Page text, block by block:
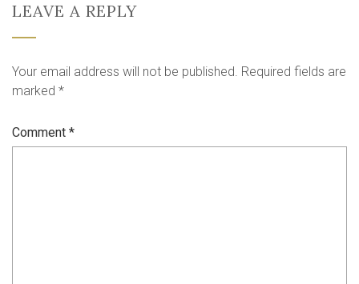
LEAVE A REPLY
Your email address will not be published. Required fields are
marked *
Comment *